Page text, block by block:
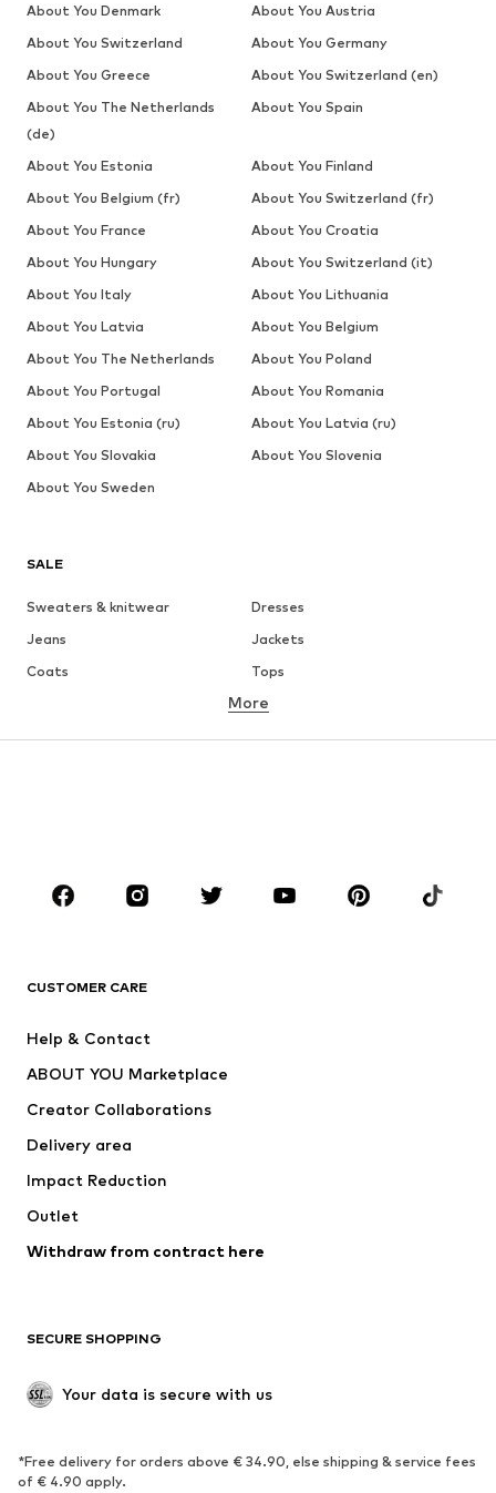
SALE
Sweaters & knitwear
Dresses
Jeans
Jackets
Coats
Tops
Underwear
Sportswear
Accessories
Dresses
Tops
Jackets
Underwear
Coats
Swimwear
Blazers
Jumpsuits & playsuits
Upcycling
SHOES
Sneakers
Ankle boots
More
CUSTOMER CARE
Help & Contact
ABOUT YOU Marketplace
Creator Collaborations
Delivery area
Impact Reduction
Outlet
Withdraw from contract here
SECURE SHOPPING
Your data is secure with us
*Free delivery for orders above € 34.90, else shipping & service fees
of € 4.90 apply.
About You Denmark
About You Austria
About You Switzerland
About You Germany
About You Greece
About You Switzerland (en)
About You The Netherlands
(de)
About You Spain
About You Estonia
About You Finland
About You Belgium (fr)
About You Switzerland (fr)
About You France
About You Croatia
About You Hungary
About You Switzerland (it)
About You Italy
About You Lithuania
About You Latvia
About You Belgium
About You The Netherlands
About You Poland
About You Portugal
About You Romania
About You Estonia (ru)
About You Latvia (ru)
About You Slovakia
About You Slovenia
About You Sweden